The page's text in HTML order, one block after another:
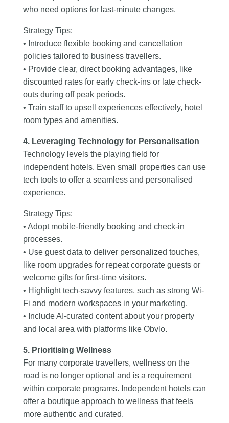
who need options for last-minute changes.
Strategy Tips:
• Introduce flexible booking and cancellation
policies tailored to business travellers.
• Provide clear, direct booking advantages, like
discounted rates for early check-ins or late check-
outs during off peak periods.
• Train staff to upsell experiences effectively, hotel
room types and amenities.
4. Leveraging Technology for Personalisation
Technology levels the playing field for
independent hotels. Even small properties can use
tech tools to offer a seamless and personalised
experience.
Strategy Tips:
• Adopt mobile-friendly booking and check-in
processes.
• Use guest data to deliver personalized touches,
like room upgrades for repeat corporate guests or
welcome gifts for first-time visitors.
• Highlight tech-savvy features, such as strong Wi-
Fi and modern workspaces in your marketing.
• Include AI-curated content about your property
and local area with platforms like Obvlo.
5. Prioritising Wellness
For many corporate travellers, wellness on the
road is no longer optional and is a requirement
within corporate programs. Independent hotels can
offer a boutique approach to wellness that feels
more authentic and curated.